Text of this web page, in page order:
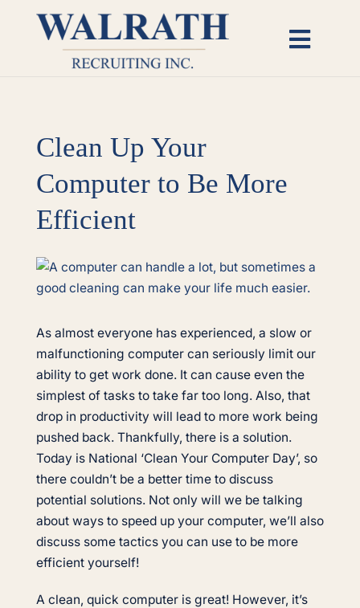
Employers
Open Roles
About
Clean Up Your
Computer to Be More
Efficient
View
Larger
As almost everyone has experienced, a slow or
malfunctioning computer can seriously limit our
ability to get work done. It can cause even the
simplest of tasks to take far too long. Also, that
drop in productivity will lead to more work being
pushed back. Thankfully, there is a solution.
Today is National ‘Clean Your Computer Day’, so
there couldn’t be a better time to discuss
potential solutions. Not only will we be talking
about ways to speed up your computer, we’ll also
discuss some tactics you can use to be more
efficient yourself!
A clean, quick computer is great! However, it’s